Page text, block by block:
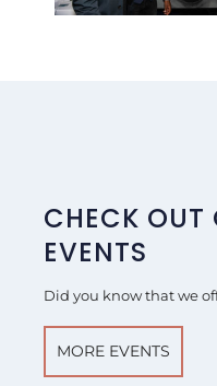
CHECK OUT
EVENTS
Did you know that we
MORE EVENTS